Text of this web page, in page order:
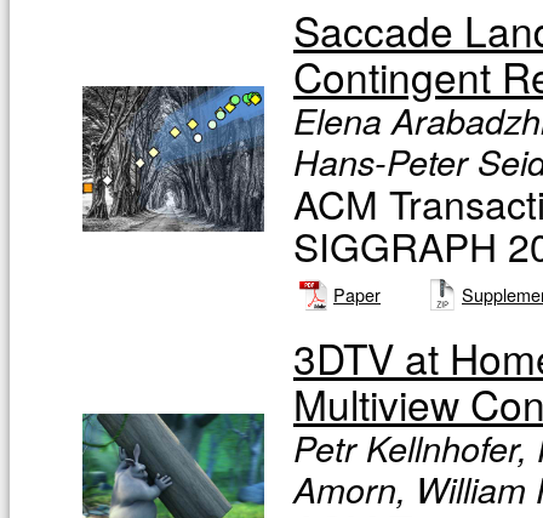
Saccade
Contingent
Elena
Hans-Peter
ACM
SIGGRAPH
Paper
3DTV at
Multiview
Petr
Amorn, William